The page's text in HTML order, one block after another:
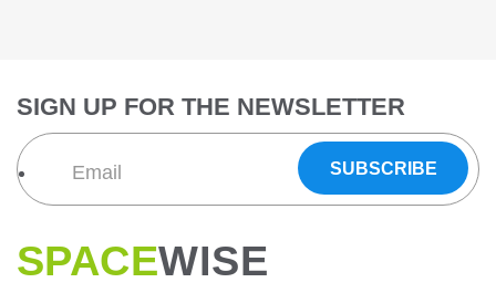
SIGN UP FOR THE NEWSLETTER
SPACEWISE